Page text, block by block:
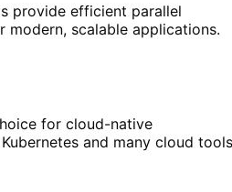
provide efficient parallel
modern, scalable applications.
for cloud-native
and many cloud tools